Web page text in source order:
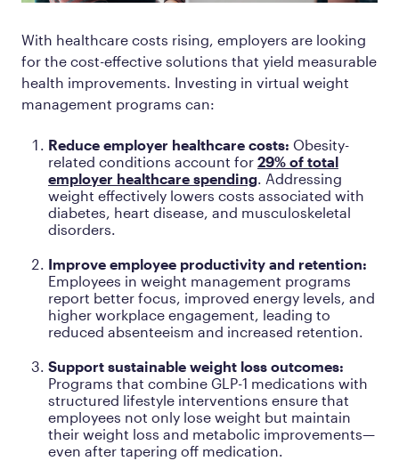
With healthcare costs rising, employers are looking
for the cost-effective solutions that yield measurable
health improvements. Investing in virtual weight
management programs can:
Reduce employer healthcare costs: Obesity-
related conditions account for 29% of total
employer healthcare spending. Addressing
weight effectively lowers costs associated with
diabetes, heart disease, and musculoskeletal
disorders.
Improve employee productivity and retention:
Employees in weight management programs
report better focus, improved energy levels, and
higher workplace engagement, leading to
reduced absenteeism and increased retention.
Support sustainable weight loss outcomes:
Programs that combine GLP-1 medications with
structured lifestyle interventions ensure that
employees not only lose weight but maintain
their weight loss and metabolic improvements—
even after tapering off medication.